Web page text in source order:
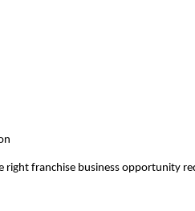
franchise business opportunity